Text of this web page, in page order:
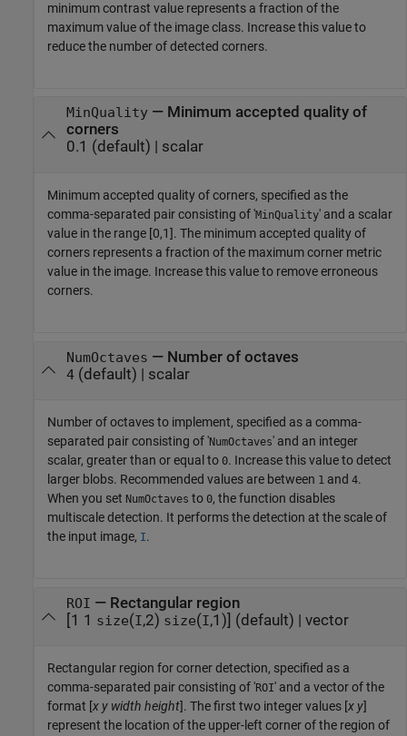
minimum contrast value represents a fraction of the
maximum value of the image class. Increase this value to
reduce the number of detected corners.
MinQuality— Minimum accepted quality of
corners
0.1 (default) | scalar
Minimum accepted quality of corners, specified as the
comma-separated pair consisting of 'MinQuality' and a scalar
value in the range [0,1]. The minimum accepted quality of
corners represents a fraction of the maximum corner metric
value in the image. Increase this value to remove erroneous
corners.
NumOctaves — Number of octaves
4(default) | scalar
Number of octaves to implement, specified as a comma-
separated pair consisting of 'NumOctaves' and an integer
scalar, greater than or equal to 0. Increase this value to detect
larger blobs. Recommended values are between 1 and 4.
When you set NumOctaves to 0, the function disables
multiscale detection. It performs the detection at the scale of
the input image, I.
ROI — Rectangular region
[1 1 size(I,2) size(I,1)] (default) | vector
Rectangular region for corner detection, specified as a
comma-separated pair consisting of 'ROI' and a vector of the
format [x y width height]. The first two integer values [x y]
represent the location of the upper-left corner of the region of